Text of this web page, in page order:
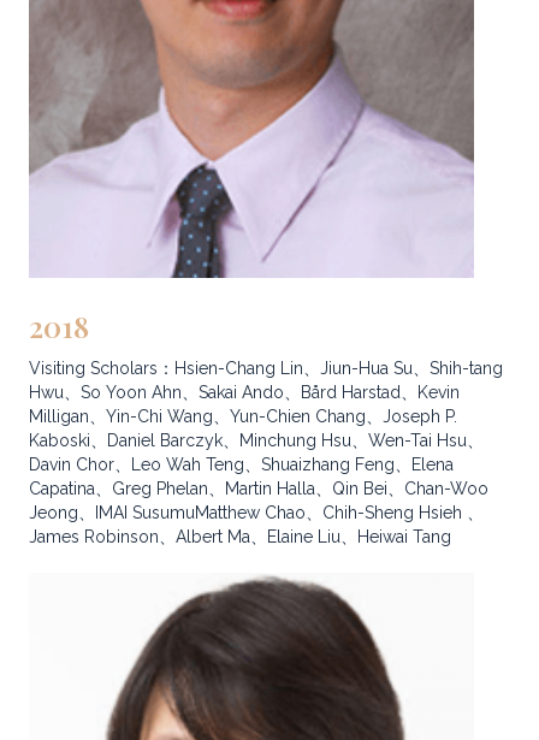
2018
Visiting Scholars：Hsien-Chang Lin、Jiun-Hua Su、Shih-tang
Hwu、So Yoon Ahn、Sakai Ando、Bård Harstad、Kevin
Milligan、Yin-Chi Wang、Yun-Chien Chang、Joseph P.
Kaboski、Daniel Barczyk、Minchung Hsu、Wen-Tai Hsu、
Davin Chor、Leo Wah Teng、Shuaizhang Feng、Elena
Capatina、Greg Phelan、Martin Halla、Qin Bei、Chan-Woo
Jeong、IMAI SusumuMatthew Chao、Chih-Sheng Hsieh 、
James Robinson、Albert Ma、Elaine Liu、Heiwai Tang